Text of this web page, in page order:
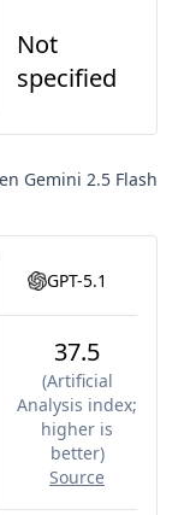
Not
specified
Gemini 2.5 Flash
GPT-5.1
37.5
(Artificial
Analysis index;
higher is
better)
Source